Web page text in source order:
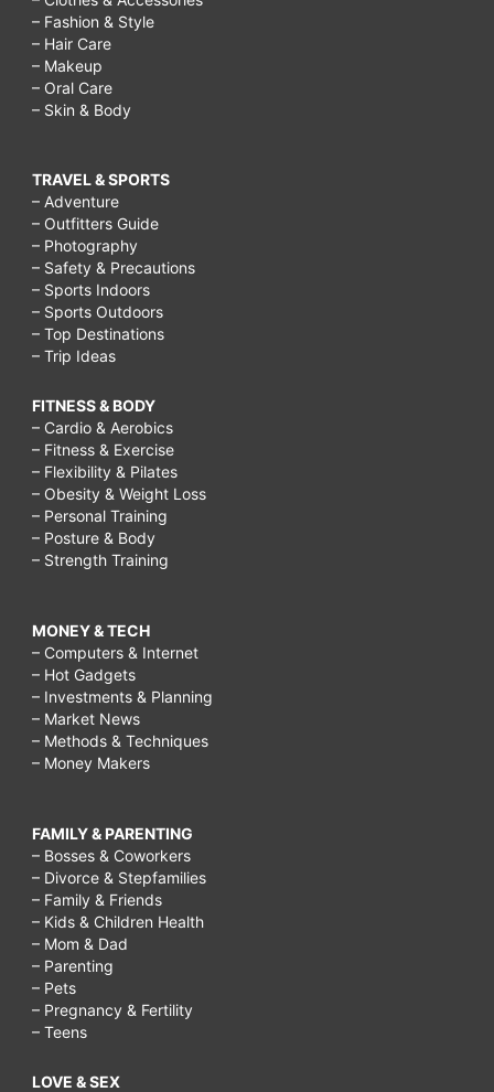
– Fashion & Style
– Hair Care
– Makeup
– Oral Care
– Skin & Body
TRAVEL & SPORTS
– Adventure
– Outfitters Guide
– Photography
– Safety & Precautions
– Sports Indoors
– Sports Outdoors
– Top Destinations
– Trip Ideas
FITNESS & BODY
– Cardio & Aerobics
– Fitness & Exercise
– Flexibility & Pilates
– Obesity & Weight Loss
– Personal Training
– Posture & Body
– Strength Training
MONEY & TECH
– Computers & Internet
– Hot Gadgets
– Investments & Planning
– Market News
– Methods & Techniques
– Money Makers
FAMILY & PARENTING
– Bosses & Coworkers
– Divorce & Stepfamilies
– Family & Friends
– Kids & Children Health
– Mom & Dad
– Parenting
– Pets
– Pregnancy & Fertility
– Teens
LOVE & SEX